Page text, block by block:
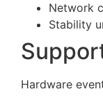
Network
Stability
Hardware